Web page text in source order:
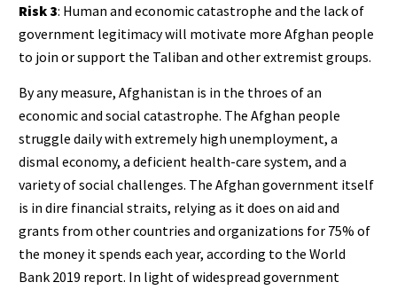
Risk 3: Human and economic catastrophe and the lack of
government legitimacy will motivate more Afghan people
to join or support the Taliban and other extremist groups.
By any measure, Afghanistan is in the throes of an
economic and social catastrophe. The Afghan people
struggle daily with extremely high unemployment, a
dismal economy, a deficient health-care system, and a
variety of social challenges. The Afghan government itself
is in dire financial straits, relying as it does on aid and
grants from other countries and organizations for 75% of
the money it spends each year, according to the World
Bank 2019 report. In light of widespread government